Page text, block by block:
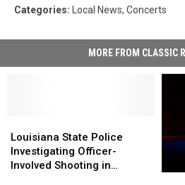
Categories: Local News, Concerts
MORE FROM CLASSIC
State
Police
Investigating
Louisiana State Police
Investigating Officer-
Involved Shooting in
State
Police
Investigating